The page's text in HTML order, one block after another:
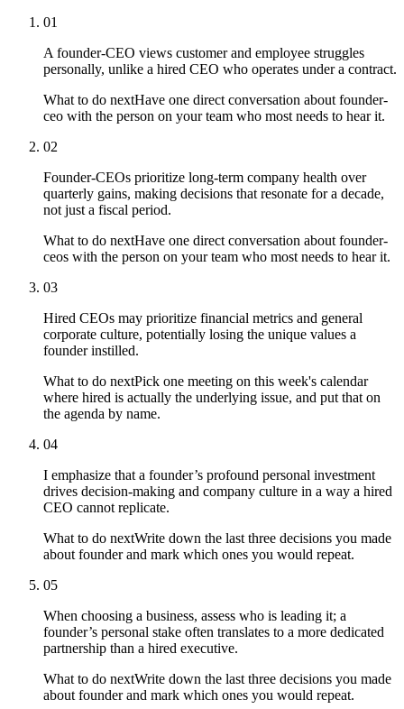
01
A founder-CEO views customer and employee struggles
personally, unlike a hired CEO who operates under a contract.
What to do nextHave one direct conversation about founder-
ceo with the person on your team who most needs to hear it.
02
Founder-CEOs prioritize long-term company health over
quarterly gains, making decisions that resonate for a decade,
not just a fiscal period.
What to do nextHave one direct conversation about founder-
ceos with the person on your team who most needs to hear it.
03
Hired CEOs may prioritize financial metrics and general
corporate culture, potentially losing the unique values a
founder instilled.
What to do nextPick one meeting on this week's calendar
where hired is actually the underlying issue, and put that on
the agenda by name.
04
I emphasize that a founder’s profound personal investment
drives decision-making and company culture in a way a hired
CEO cannot replicate.
What to do nextWrite down the last three decisions you made
about founder and mark which ones you would repeat.
05
When choosing a business, assess who is leading it; a
founder’s personal stake often translates to a more dedicated
partnership than a hired executive.
What to do nextWrite down the last three decisions you made
about founder and mark which ones you would repeat.